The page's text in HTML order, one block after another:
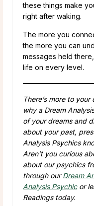
these things make
right after waking.
The more you
the more you can
messages held
life on every level.
There’s more to
why a Dream
of your dreams and
about your past,
Analysis Psychics
Aren’t you curious
about our psychics
through ourDream
Analysis Psychicor
Readings today.